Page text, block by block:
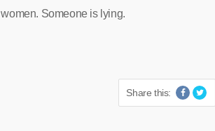
Someone is lying.
Share this: